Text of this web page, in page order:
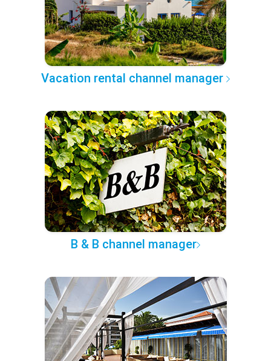
Vacation rental channel manager
B & B channel manager